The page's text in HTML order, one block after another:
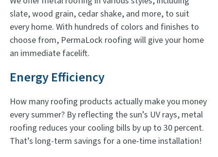
slate, wood grain, cedar shake, and more, to suit
every home. With hundreds of colors and finishes to
choose from, PermaLock roofing will give your home
an immediate facelift.
Energy Efficiency
How many roofing products actually make you money
every summer? By reflecting the sun’s UV rays, metal
roofing reduces your cooling bills by up to 30 percent.
That’s long-term savings for a one-time installation!